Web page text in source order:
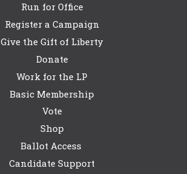
Run for Office
Register a Campaign
Give the Gift of Liberty
Donate
Work for the LP
Basic Membership
Vote
Shop
Ballot Access
Candidate Support